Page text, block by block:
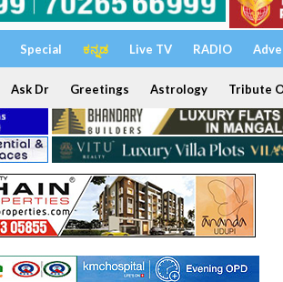
Special ಕನ್ನಡ Live TV RADIO
Ask Dr Greetings Astrology Tribute